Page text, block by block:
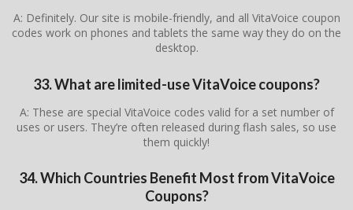
A: Definitely. Our site is mobile-friendly, and all VitaVoice coupon
codes work on phones and tablets the same way they do on the
desktop.
33. What are limited-use VitaVoice coupons?
A: These are special VitaVoice codes valid for a set number of
uses or users. They’re often released during flash sales, so use
them quickly!
34. Which Countries Benefit Most from VitaVoice
Coupons?